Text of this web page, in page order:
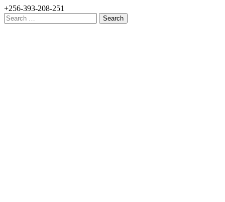
+256-393-208-251
Search
for: